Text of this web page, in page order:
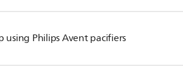
using Philips Avent pacifiers